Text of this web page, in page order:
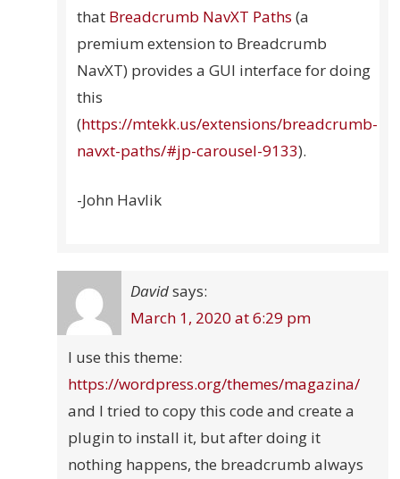
that Breadcrumb NavXT Paths (a
premium extension to Breadcrumb
NavXT) provides a GUI interface for doing
this
(https://mtekk.us/extensions/breadcrumb-
navxt-paths/#jp-carousel-9133).
-John Havlik
Davidsays:
March 1, 2020 at 6:29 pm
I use this theme:
https://wordpress.org/themes/magazina/
and I tried to copy this code and create a
plugin to install it, but after doing it
nothing happens, the breadcrumb always